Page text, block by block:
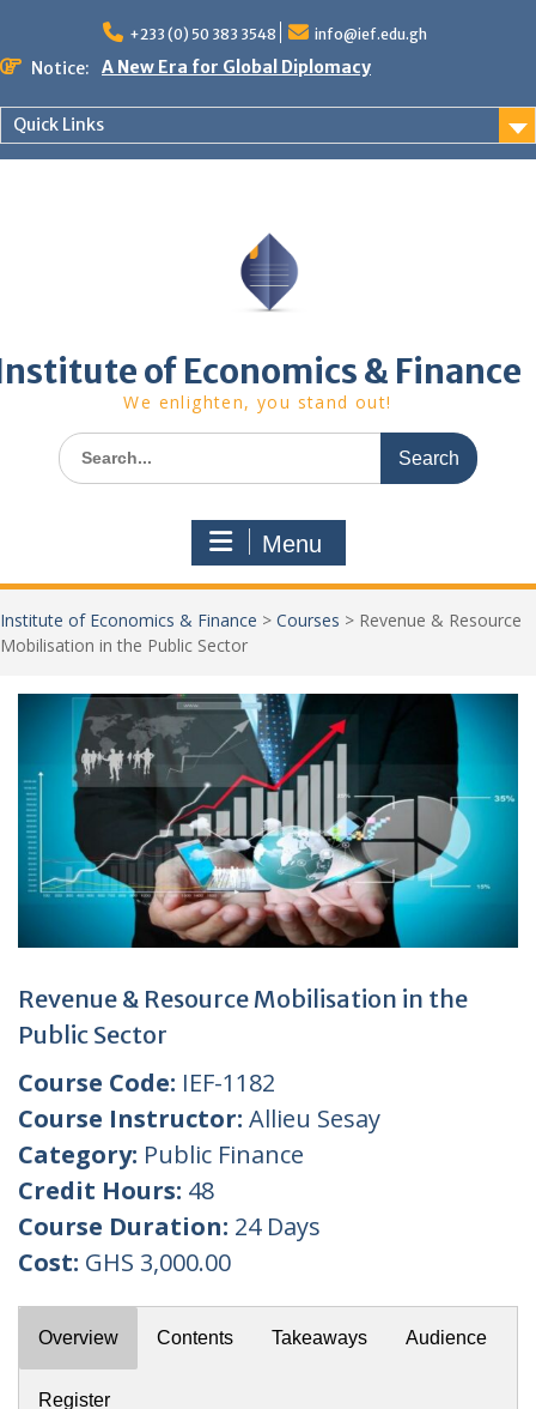
content
+233 (0) 50 383 3548 info@ief.edu.gh
Notice:
A New Era for Global Diplomacy
African World Business Summit
Registration in progress!
Quick Links
of Economics & Finance
We enlighten, you stand out!
Search
for:
Menu
Institute of Economics & Finance > Courses > Revenue & Resource
Mobilisation in the Public Sector
Revenue & Resource Mobilisation in the
Public Sector
Course Code: IEF-1182
Course Instructor: Allieu Sesay
Category: Public Finance
Credit Hours: 48
Course Duration: 24 Days
Cost: GHS 3,000.00
Overview Contents Takeaways Audience
Register